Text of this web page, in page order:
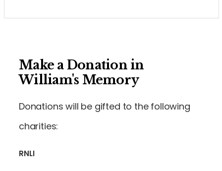
Make a Donation in
William's Memory
Donations will be gifted to the following
charities:
RNLI